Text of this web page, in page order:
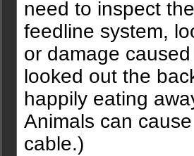
need to inspect
feedline system,
or damage
looked out the
happily eating
Animals can
cable.)